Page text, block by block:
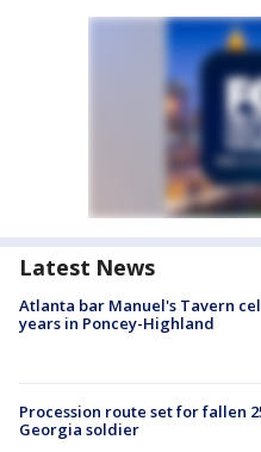
Latest News
Atlanta bar Manuel's Tavern
years in Poncey-Highland
Procession route set for fallen
Georgia soldier